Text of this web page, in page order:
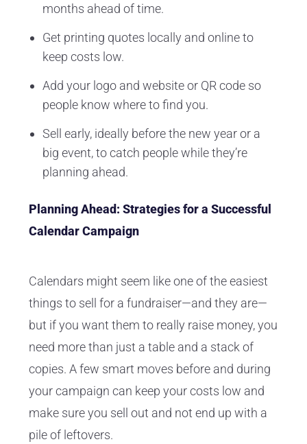
months ahead of time.
Get printing quotes locally and online to
keep costs low.
Add your logo and website or QR code so
people know where to find you.
Sell early, ideally before the new year or a
big event, to catch people while they’re
planning ahead.
Planning Ahead: Strategies for a Successful
Calendar Campaign
Calendars might seem like one of the easiest
things to sell for a fundraiser—and they are—
but if you want them to really raise money, you
need more than just a table and a stack of
copies. A few smart moves before and during
your campaign can keep your costs low and
make sure you sell out and not end up with a
pile of leftovers.